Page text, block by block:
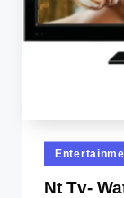
Posted
in
Nt Tv-